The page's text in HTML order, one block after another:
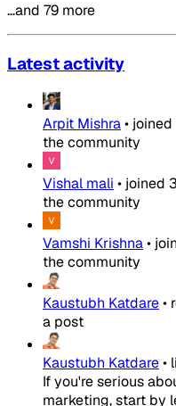
…and 79 more
Latest activity
Arpit Mishra• joined
the community
Vishal mali • joined
the community
Vamshi Krishna•
the community
Kaustubh Katdare•
a post
Kaustubh Katdare•
If you're serious
marketing, start by